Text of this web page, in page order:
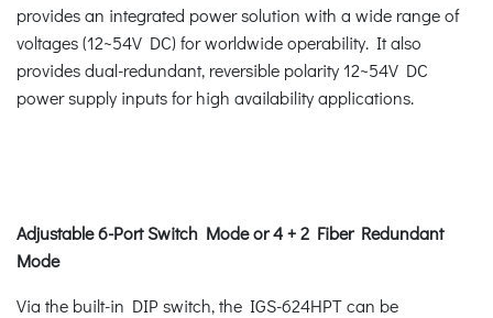
provides an integrated power solution with a wide range of
voltages (12~54V DC) for worldwide operability. It also
provides dual-redundant, reversible polarity 12~54V DC
power supply inputs for high availability applications.
Adjustable 6-Port Switch Mode or 4 + 2 Fiber Redundant
Mode
Via the built-in DIP switch, the IGS-624HPT can be